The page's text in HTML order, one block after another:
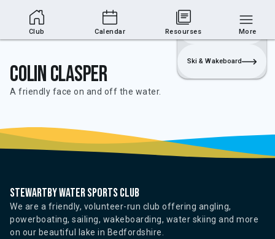
Club Area
Login
Sailing
Ski & Wakeboard
Colin Clasper
A friendly face on and off the water.
Stewartby water sports club
We are a friendly, volunteer-run club offering angling,
powerboating, sailing, wakeboarding, water skiing and more
on our beautiful lake in Bedfordshire.
Club Calendar Resourses More